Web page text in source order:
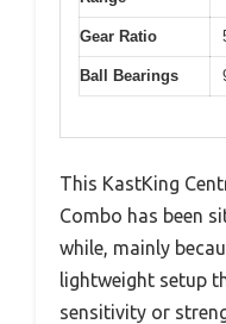
Gear Ratio
Ball Bearings
This KastKing
Combo has been
while, mainly
lightweight setup
sensitivity or